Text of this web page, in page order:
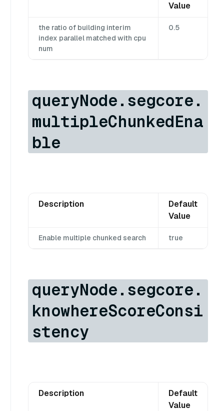
Value
the ratio of building interim
index parallel matched with cpu
num
0.5
queryNode.segcore.
multipleChunkedEna
ble
Description
Default
Value
Enable multiple chunked search true
queryNode.segcore.
knowhereScoreConsi
stency
Description
Default
Value